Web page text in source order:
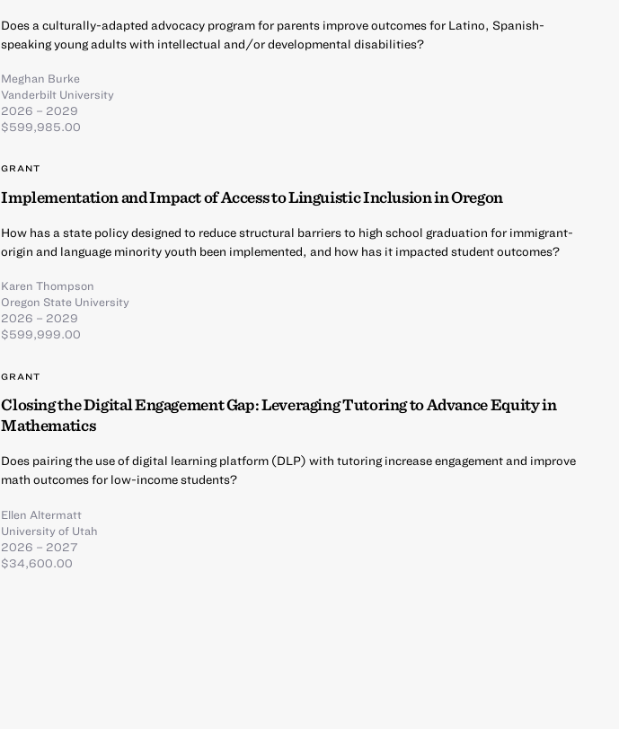
Does a culturally-adapted advocacy program for parents improve outcomes for Latino, Spanish-
speaking young adults with intellectual and/or developmental disabilities?
Meghan Burke
Vanderbilt University
2026 – 2029
$599,985.00
GRANT
Implementation and Impact of Access to Linguistic Inclusion in Oregon
How has a state policy designed to reduce structural barriers to high school graduation for immigrant-
origin and language minority youth been implemented, and how has it impacted student outcomes?
Karen Thompson
Oregon State University
2026 – 2029
$599,999.00
GRANT
Closing the Digital Engagement Gap: Leveraging Tutoring to Advance Equity in
Mathematics
Does pairing the use of digital learning platform (DLP) with tutoring increase engagement and improve
math outcomes for low-income students?
Ellen Altermatt
University of Utah
2026 – 2027
$34,600.00